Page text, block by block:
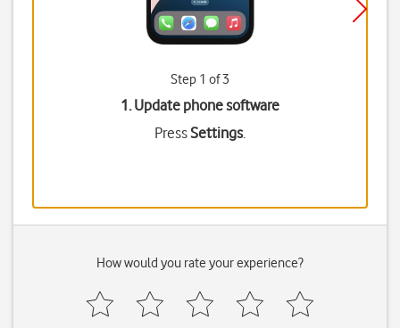
Step 1 of 3
1. Update phone software
PressSettings.
How would you rate your experience?